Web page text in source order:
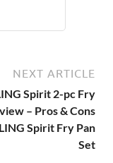
NEXT ARTICLE
Spirit 2-pc Fry
– Pros & Cons
Spirit Fry Pan
Set